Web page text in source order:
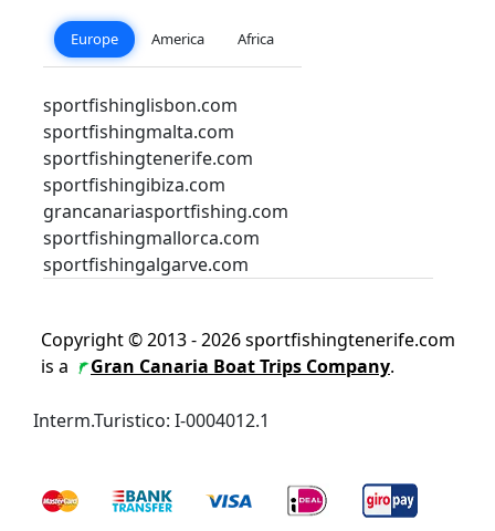
Europe America Africa
sportfishinglisbon.com
sportfishingmalta.com
sportfishingtenerife.com
sportfishingibiza.com
grancanariasportfishing.com
sportfishingmallorca.com
sportfishingalgarve.com
Copyright © 2013 - 2026 sportfishingtenerife.com
is a
Gran Canaria Boat Trips Company.
Interm.Turistico: I-0004012.1